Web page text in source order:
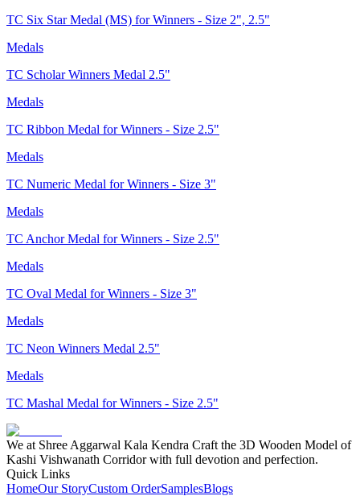
TC Six Star Medal (MS) for Winners - Size 2", 2.5"
Medals
TC Scholar Winners Medal 2.5"
Medals
TC Ribbon Medal for Winners - Size 2.5"
Medals
TC Numeric Medal for Winners - Size 3"
Medals
TC Anchor Medal for Winners - Size 2.5"
Medals
TC Oval Medal for Winners - Size 3"
Medals
TC Neon Winners Medal 2.5"
Medals
TC Mashal Medal for Winners - Size 2.5"
We at Shree Aggarwal Kala Kendra Craft the 3D Wooden Model of
Kashi Vishwanath Corridor with full devotion and perfection.
Quick Links
HomeOur StoryCustom OrderSamplesBlogs